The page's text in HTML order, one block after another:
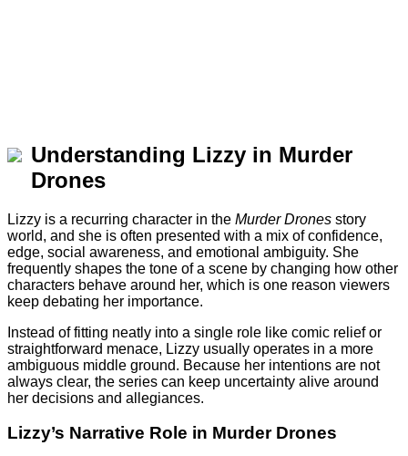
Understanding Lizzy in Murder
Drones
Lizzy is a recurring character in the Murder Drones story
world, and she is often presented with a mix of confidence,
edge, social awareness, and emotional ambiguity. She
frequently shapes the tone of a scene by changing how other
characters behave around her, which is one reason viewers
keep debating her importance.
Instead of fitting neatly into a single role like comic relief or
straightforward menace, Lizzy usually operates in a more
ambiguous middle ground. Because her intentions are not
always clear, the series can keep uncertainty alive around
her decisions and allegiances.
Lizzy’s Narrative Role in Murder Drones